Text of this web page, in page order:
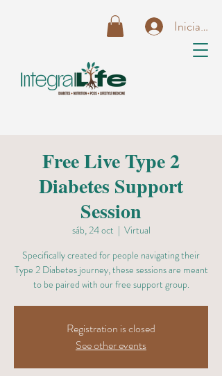
Iniciar
Free Live Type 2
Diabetes Support
Session
sáb, 24 oct
  |
Virtual
Specifically created for people navigating their
Type 2 Diabetes journey, these sessions are meant
to be paired with our free support group.
Registration is closed
See other events